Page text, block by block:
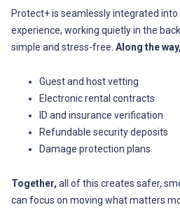
Protect+ is seamlessly integrated
experience, working quietly in the
simple and stress-free. Along the way,
Guest and host vetting
Electronic rental contracts
ID and insurance verification
Refundable security deposits
Damage protection plans
Together, all of this creates safer,
can focus on moving what matters